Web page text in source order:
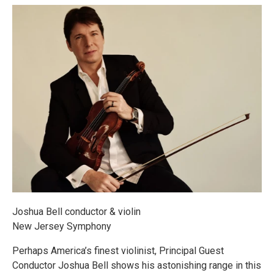
Joshua Bell conductor & violin
New Jersey Symphony
Perhaps America’s finest violinist, Principal Guest
Conductor Joshua Bell shows his astonishing range in this